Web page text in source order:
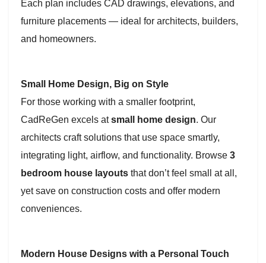
Each plan includes CAD drawings, elevations, and
furniture placements — ideal for architects, builders,
and homeowners.
Small Home Design, Big on Style
For those working with a smaller footprint,
CadReGen excels atsmall home design. Our
architects craft solutions that use space smartly,
integrating light, airflow, and functionality. Browse 3
bedroom house layouts that don’t feel small at all,
yet save on construction costs and offer modern
conveniences.
Modern House Designs with a Personal Touch